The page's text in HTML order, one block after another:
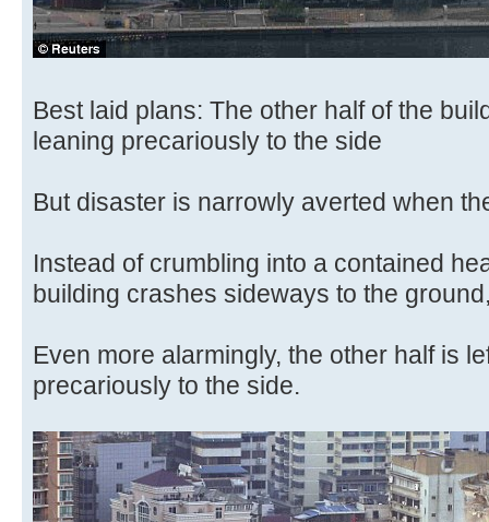
Best laid plans: The other half of the
leaning precariously to the side
But disaster is narrowly averted when
Instead of crumbling into a contained
building crashes sideways to the
Even more alarmingly, the other half is
precariously to the side.